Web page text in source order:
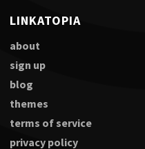
LINKATOPIA
about
sign up
blog
themes
terms of service
privacy policy